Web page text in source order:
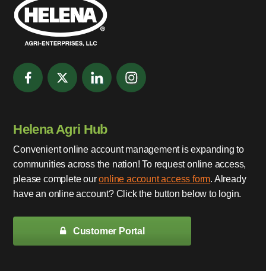
Helena Agri Hub
Convenient online account management is expanding to
communities across the nation! To request online access,
please complete ouronline account access form. Already
have an online account? Click the button below to login.
Customer Portal